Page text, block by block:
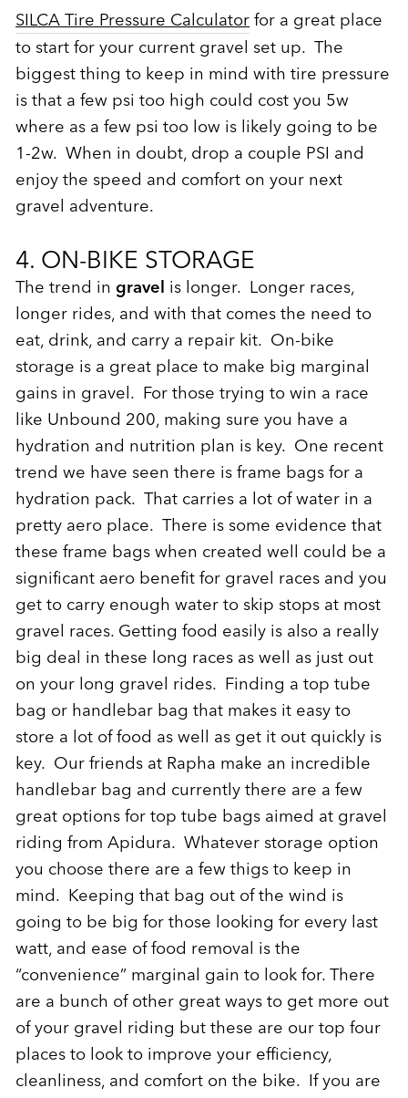
SILCA Tire Pressure Calculator for a great place
to start for your current gravel set up. The
biggest thing to keep in mind with tire pressure
is that a few psi too high could cost you 5w
where as a few psi too low is likely going to be
1-2w. When in doubt, drop a couple PSI and
enjoy the speed and comfort on your next
gravel adventure.
4. ON-BIKE STORAGE
The trend in gravel is longer. Longer races,
longer rides, and with that comes the need to
eat, drink, and carry a repair kit. On-bike
storage is a great place to make big marginal
gains in gravel. For those trying to win a race
like Unbound 200, making sure you have a
hydration and nutrition plan is key. One recent
trend we have seen there is frame bags for a
hydration pack. That carries a lot of water in a
pretty aero place. There is some evidence that
these frame bags when created well could be a
significant aero benefit for gravel races and you
get to carry enough water to skip stops at most
gravel races. Getting food easily is also a really
big deal in these long races as well as just out
on your long gravel rides. Finding a top tube
bag or handlebar bag that makes it easy to
store a lot of food as well as get it out quickly is
key. Our friends at Rapha make an incredible
handlebar bag and currently there are a few
great options for top tube bags aimed at gravel
riding from Apidura. Whatever storage option
you choose there are a few thigs to keep in
mind. Keeping that bag out of the wind is
going to be big for those looking for every last
watt, and ease of food removal is the
“convenience” marginal gain to look for. There
are a bunch of other great ways to get more out
of your gravel riding but these are our top four
places to look to improve your efficiency,
cleanliness, and comfort on the bike. If you are